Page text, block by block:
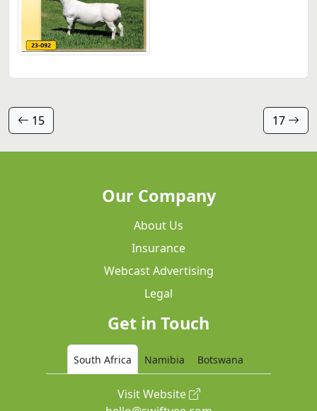
15 17
Our Company
About Us
Insurance
Webcast Advertising
Legal
Get in Touch
South Africa Namibia Botswana
Visit Website